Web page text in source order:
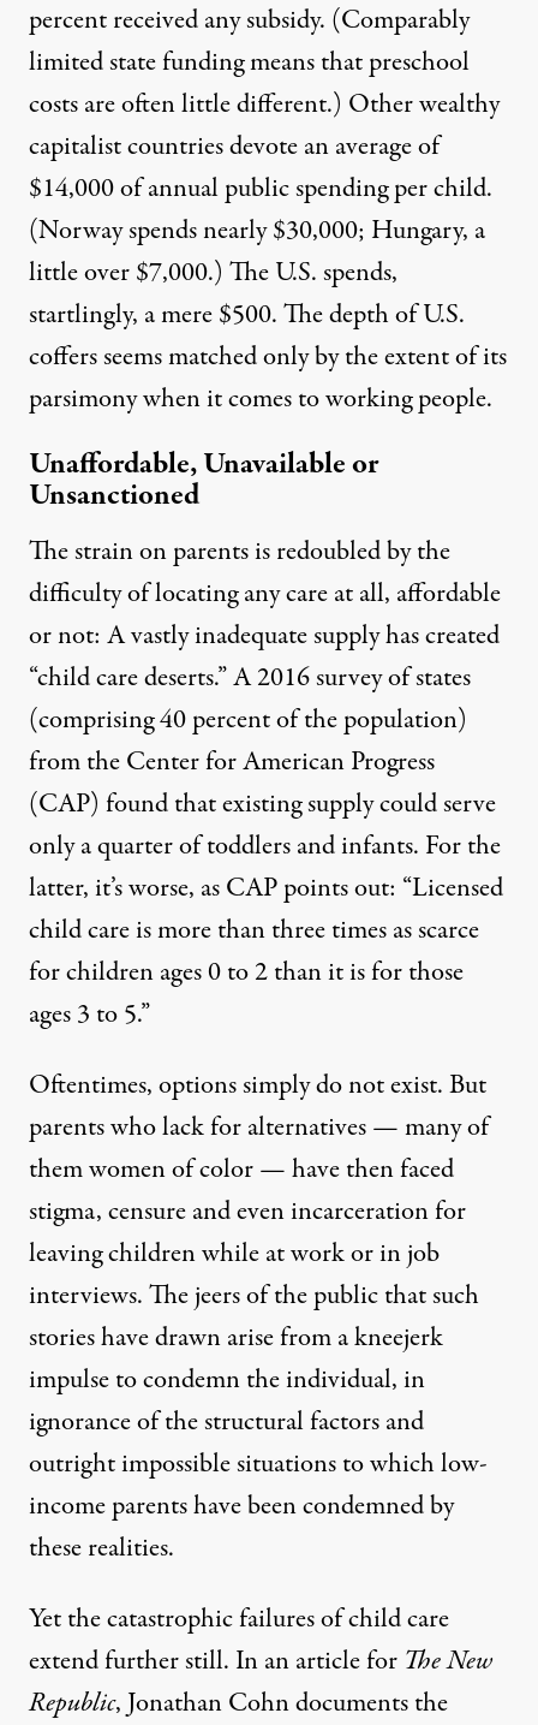
percent received any subsidy. (Comparably
limited state funding means thatpreschool
costs are often little different.) Other wealthy
capitalist countriesdevote an average of
$14,000of annual public spending per child.
(Norway spends nearly $30,000; Hungary, a
little over $7,000.) The U.S. spends,
startlingly, a mere $500. The depth of U.S.
coffers seems matched only by the extent of its
parsimony when it comes to working people.
Unaffordable, Unavailable or
Unsanctioned
The strain on parents is redoubled by the
difficulty of locating any care at all, affordable
or not: A vastly inadequate supplyhas created
“child care deserts.”A 2016 surveyof states
(comprising 40 percent of the population)
from the Center for American Progress
(CAP) found that existing supply could serve
only a quarter of toddlers and infants. For the
latter,it’s worse, as CAP points out: “Licensed
child care is more than three times as scarce
for children ages 0 to 2 than it is for those
ages 3 to 5.”
Oftentimes, options simply do not exist. But
parents who lack for alternatives — many of
them women of color — have then faced
stigma, censure and even incarcerationfor
leaving children while at work or in job
interviews. The jeers of the public that such
stories have drawn arise from a kneejerk
impulse to condemn the individual, in
ignorance of the structural factors and
outright impossible situations to which low-
income parents have been condemned by
these realities.
Yet the catastrophic failures of child care
extend further still. In an article for The New
Republic, Jonathan Cohn documents the